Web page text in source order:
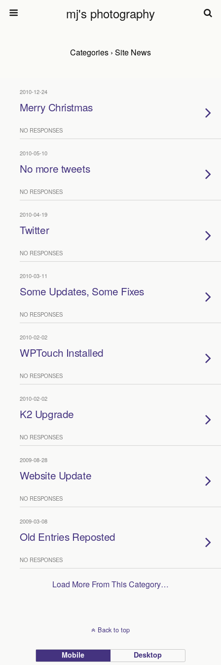
mj's photography
Categories › Site News
2010-12-24
Merry Christmas
NO RESPONSES
2010-05-10
No more tweets
NO RESPONSES
2010-04-19
Twitter
NO RESPONSES
2010-03-11
Some Updates, Some Fixes
NO RESPONSES
2010-02-02
WPTouch Installed
NO RESPONSES
2010-02-02
K2 Upgrade
NO RESPONSES
2009-08-28
Website Update
NO RESPONSES
2009-03-08
Old Entries Reposted
NO RESPONSES
Load More From This Category…
Back to top
Mobile Desktop